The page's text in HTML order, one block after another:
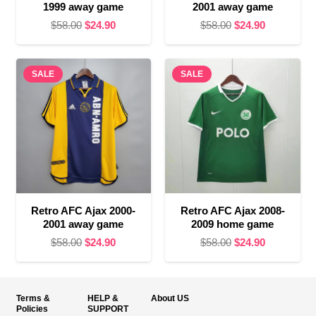
1999 away game
$58.00 Original
was:
$58.00.
$24.90Current
is:
2001 away game
$58.00 Original
was:
$58.00.
$24.90Current
is:
SALE
Retro AFC Ajax 2000-
2001 away game
$58.00 Original
$58.00.
$24.90Current
$24.90.
SALE
Retro AFC Ajax 2008-
2009 home game
$58.00 Original
$24.90Current
Terms &
Policies
HELP &
SUPPORT
About US